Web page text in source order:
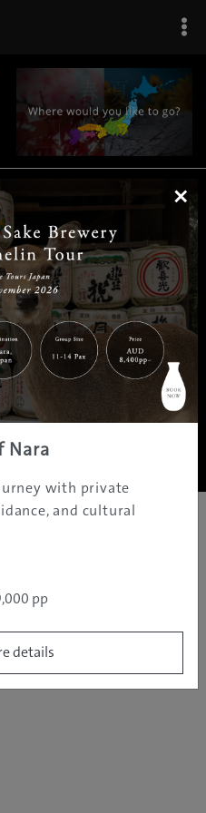
|
|Interests | Travel Tips
Privacy Policy
- 2026 All rights reserved.
×
Nara
with private
and cultural
pp
details